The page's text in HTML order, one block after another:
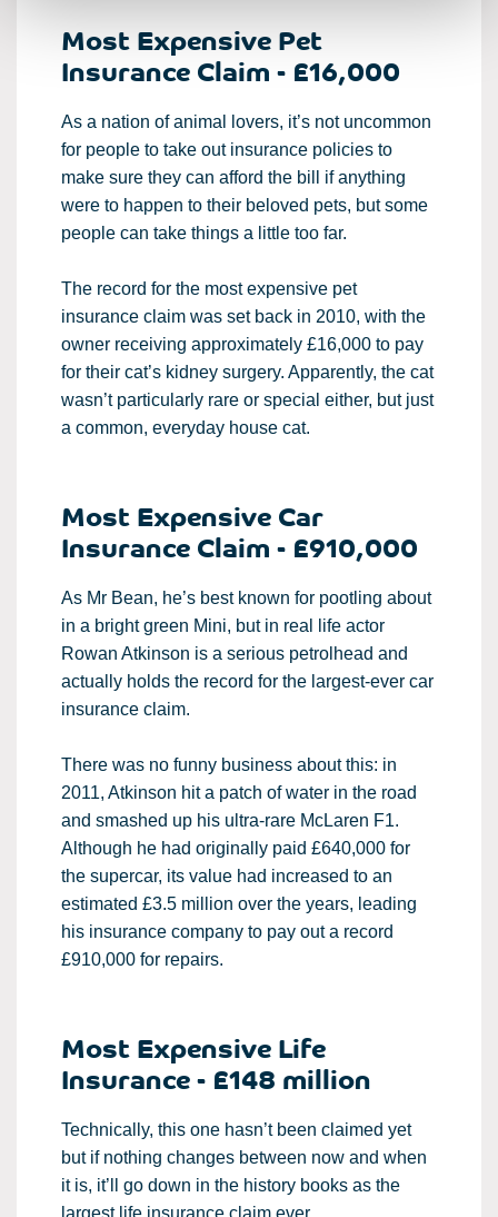
Most Expensive Pet
Insurance Claim - £16,000
As a nation of animal lovers, it’s not uncommon
for people to take out insurance policies to
make sure they can afford the bill if anything
were to happen to their beloved pets, but some
people can take things a little too far.
The record for the most expensive pet
insurance claim was set back in 2010, with the
owner receiving approximately £16,000 to pay
for their cat’s kidney surgery. Apparently, the cat
wasn’t particularly rare or special either, but just
a common, everyday house cat.
Most Expensive Car
Insurance Claim - £910,000
As Mr Bean, he’s best known for pootling about
in a bright green Mini, but in real life actor
Rowan Atkinson is a serious petrolhead and
actually holds the record for the largest-ever car
insurance claim.
There was no funny business about this: in
2011, Atkinson hit a patch of water in the road
and smashed up his ultra-rare McLaren F1.
Although he had originally paid £640,000 for
the supercar, its value had increased to an
estimated £3.5 million over the years, leading
his insurance company to pay out a record
£910,000 for repairs.
Most Expensive Life
Insurance - £148 million
Technically, this one hasn’t been claimed yet
but if nothing changes between now and when
it is, it’ll go down in the history books as the